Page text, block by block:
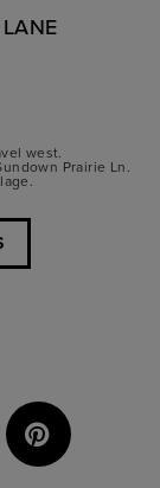
west.
Prairie Ln.